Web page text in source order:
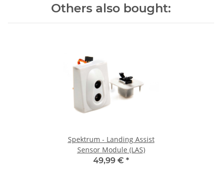
Others also bought:
Spektrum - Landing Assist
Sensor Module (LAS)
49,99 € *